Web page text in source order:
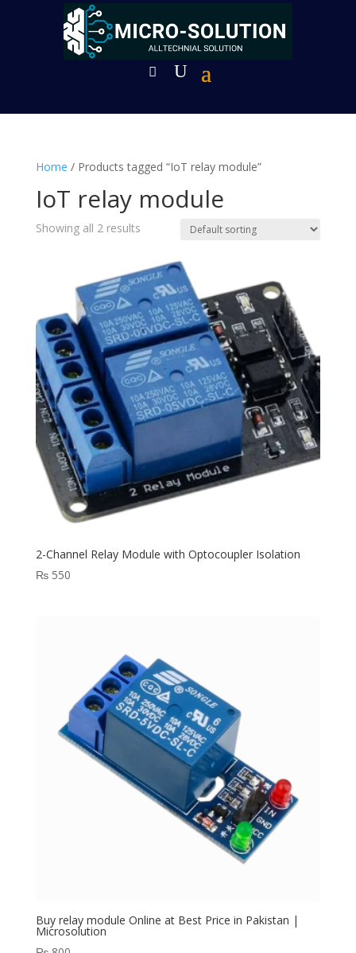
Home / Products tagged “IoT relay module”
IoT relay module
Showing all 2 results
2-Channel Relay Module with Optocoupler Isolation
₨550
Buy relay module Online at Best Price in Pakistan |
Microsolution